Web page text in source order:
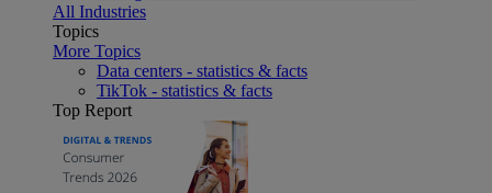
All Industries
Topics
More Topics
Data centers - statistics & facts
TikTok - statistics & facts
Top Report